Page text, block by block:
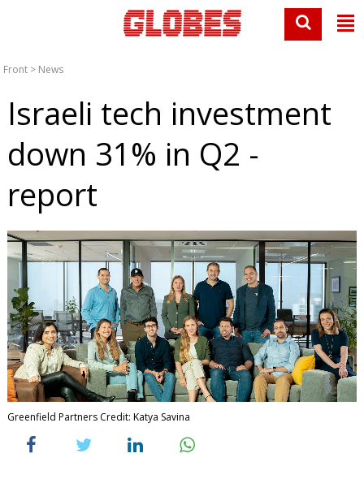
Front > News
Israeli tech investment
down 31% in Q2 -
report
Greenfield Partners Credit: Katya Savina